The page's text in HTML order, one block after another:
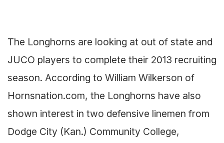
The Longhorns are looking at out of state and
JUCO players to complete their 2013 recruiting
season. According to William Wilkerson of
Hornsnation.com, the Longhorns have also
shown interest in two defensive linemen from
Dodge City (Kan.) Community College,